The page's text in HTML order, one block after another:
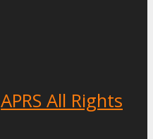
APRS All Rights